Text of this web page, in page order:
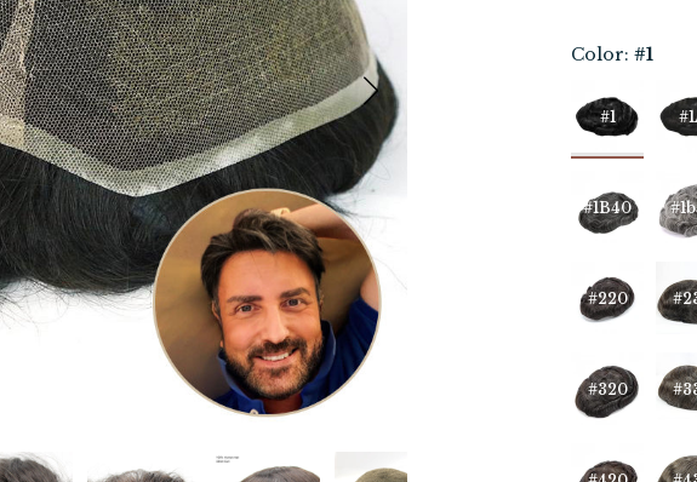
Color: #1
#1
#1B40
#220
#320